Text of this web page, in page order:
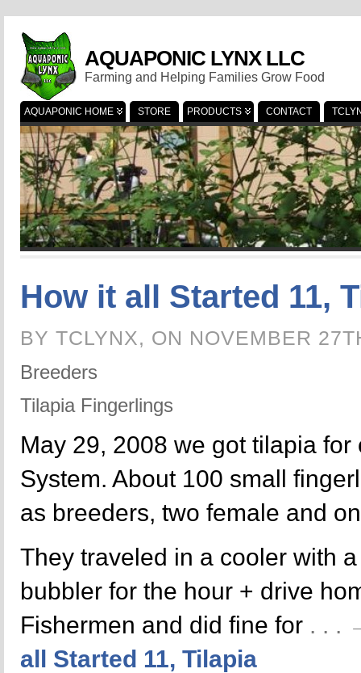
AQUAPONIC LYNX LLC
Farming and Helping Families Grow Food
AQUAPONIC HOME STORE PRODUCTS CONTACT
How it all Started 11,
BY TCLYNX, ON NOVEMBER
Breeders
Tilapia Fingerlings
May 29, 2008 we got tilapia for
System. About 100 small
as breeders, two female and
They traveled in a cooler with
bubbler for the hour + drive
Fishermen and did fine for . . .
all Started 11, Tilapia